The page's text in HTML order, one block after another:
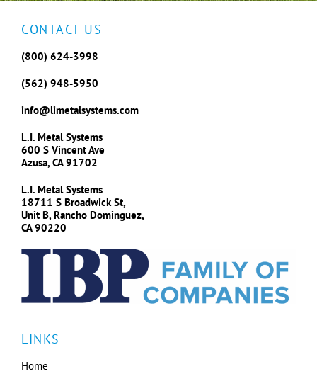
CONTACT US
(800) 624-3998
(562) 948-5950
info@limetalsystems.com
L.I. Metal Systems
600 S Vincent Ave
Azusa, CA 91702
L.I. Metal Systems
18711 S Broadwick St,
Unit B, Rancho Dominguez,
CA 90220
LINKS
Home